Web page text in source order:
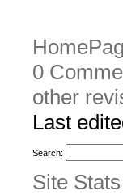
0
other
Last
Search:
Site Stats